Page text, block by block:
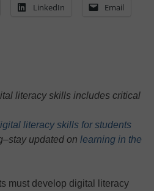
LinkedIn Email
literacy skills includes critical
literacy skills for students
updated on learning in the
must develop digital literacy